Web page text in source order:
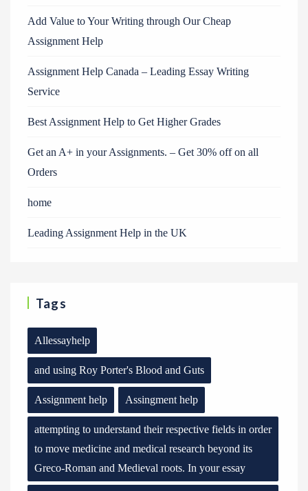
Add Value to Your Writing through Our Cheap
Assignment Help
Assignment Help Canada – Leading Essay Writing
Service
Best Assignment Help to Get Higher Grades
Get an A+ in your Assignments. – Get 30% off on all
Orders
home
Leading Assignment Help in the UK
Tags
Allessayhelp
and using Roy Porter's Blood and Guts
Assignment help Assingment help
attempting to understand their respective fields in order
to move medicine and medical research beyond its
Greco-Roman and Medieval roots. In your essay